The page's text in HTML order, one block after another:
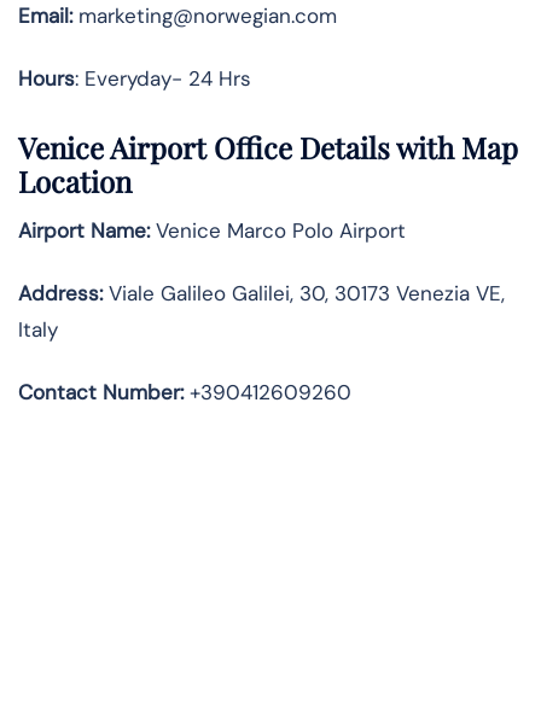
Email:marketing@norwegian.com
Hours: Everyday- 24 Hrs
Venice Airport Office Details with Map
Location
Airport Name:Venice Marco Polo Airport
Address:Viale Galileo Galilei, 30, 30173 Venezia VE,
Italy
Contact Number:+390412609260